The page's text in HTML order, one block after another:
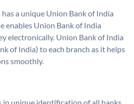
a unique Union Bank of India
enables Union Bank of India
electronically. Union Bank of India
of India) to each branch as it helps
smoothly.